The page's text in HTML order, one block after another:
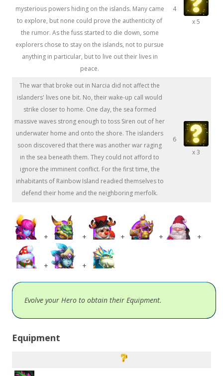
mysterious powers hiding on the islands. Many came
to explore, but none could prove the authenticity of
the rumor. As the fuss started to die down, some
explorers chose to stay on the islands, not to pursue
anything in particular, but to live out their lives in
peace.
4
x 5
The war that broke out in Narcia did not affect the
islanders' lives one bit. No, their wake-up call would
strike closer to home. One day, the sea formed
massive waves strong enough to toss Siren out of her
underwater home and onto the shore. The islanders
soon discovered that there was another war raging
in the sea beneath them. They could not afford to
ignore the imminent conflict. For the first time, the
inhabitants of Rainbow Island readied themselves to
defend their home and the neighboring merfolk.
6
x 3
+ + + + +
+ +
Evolve your Hero to obtain their Equipment.
Equipment